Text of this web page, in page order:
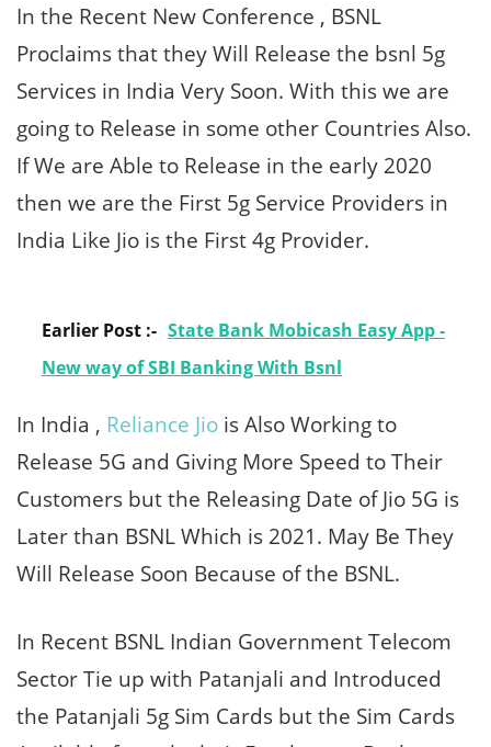
In the Recent New Conference , BSNL
Proclaims that they Will Release the bsnl 5g
Services in India Very Soon. With this we are
going to Release in some other Countries Also.
If We are Able to Release in the early 2020
then we are the First 5g Service Providers in
India Like Jio is the First 4g Provider.
Earlier Post :- State Bank Mobicash Easy App -
New way of SBI Banking With Bsnl
In India , Reliance Jio is Also Working to
Release 5G and Giving More Speed to Their
Customers but the Releasing Date of Jio 5G is
Later than BSNL Which is 2021. May Be They
Will Release Soon Because of the BSNL.
In Recent BSNL Indian Government Telecom
Sector Tie up with Patanjali and Introduced
the Patanjali 5g Sim Cards but the Sim Cards